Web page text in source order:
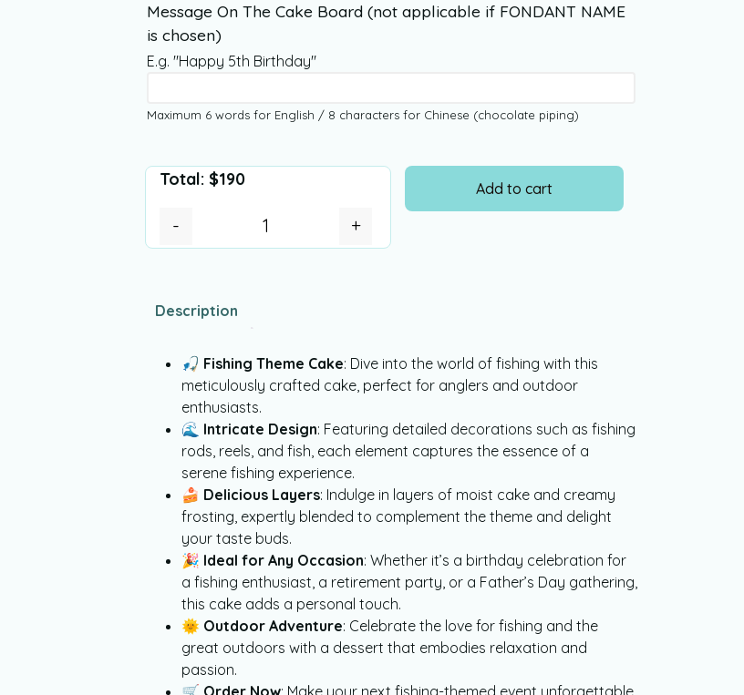
Message On The Cake Board (not applicable if FONDANT NAME
is chosen)
E.g. "Happy 5th Birthday"
Maximum 6 words for English / 8 characters for Chinese (chocolate piping)
Total: $190
- +
Add to cart
Description
🎣 Fishing Theme Cake: Dive into the world of fishing with this
meticulously crafted cake, perfect for anglers and outdoor
enthusiasts.
🌊 Intricate Design: Featuring detailed decorations such as fishing
rods, reels, and fish, each element captures the essence of a
serene fishing experience.
🍰 Delicious Layers: Indulge in layers of moist cake and creamy
frosting, expertly blended to complement the theme and delight
your taste buds.
🎉 Ideal for Any Occasion: Whether it’s a birthday celebration for
a fishing enthusiast, a retirement party, or a Father’s Day gathering,
this cake adds a personal touch.
🌞 Outdoor Adventure: Celebrate the love for fishing and the
great outdoors with a dessert that embodies relaxation and
passion.
🛒 Order Now: Make your next fishing-themed event unforgettable